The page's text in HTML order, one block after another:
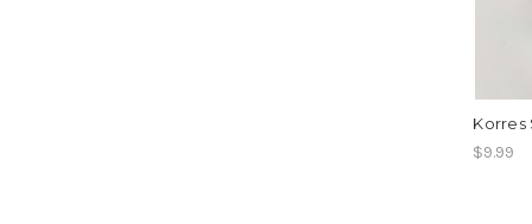
Korres
$9.99